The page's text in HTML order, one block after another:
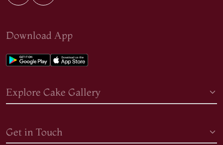
Download App
Explore Cake Gallery
Get in Touch